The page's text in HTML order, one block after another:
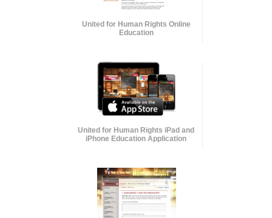
United for Human Rights Online
Education
United for Human Rights iPad and
iPhone Education Application